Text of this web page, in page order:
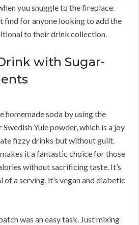
you snuggle to the fireplace.
find for anyone looking to add the
to their drink collection.
with Sugar-
homemade soda by using the
Yule powder, which is a joy
fizzy drinks but without guilt.
it a fantastic choice for those
without sacrificing taste. It’s
a serving, it’s vegan and diabetic
was an easy task. Just mixing